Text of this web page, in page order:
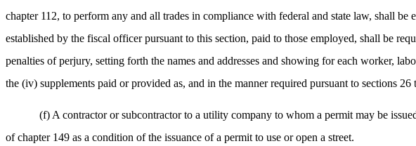
chapter 112, to perform any and all trades in compliance with federal and state law, shall
established by the fiscal officer pursuant to this section, paid to those employed, shall be
penalties of perjury, setting forth the names and addresses and showing for each worker,
the (iv) supplements paid or provided as, and in the manner required pursuant to sections
(f) A contractor or subcontractor to a utility company to whom a permit may be
of chapter 149 as a condition of the issuance of a permit to use or open a street.